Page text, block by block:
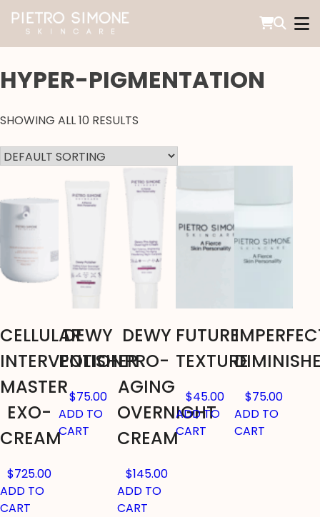
TO
PIETRO SIMONE SKINCARE
HYPER-PIGMENTATION
SHOWING ALL 10 RESULTS
CELLULAR
INTERVENTION
MASTER
EXO-
CREAM
$725.00
ADD TO
CART
DEWY
POLISHER
$75.00
ADD TO
CART
DEWY
PRO-
AGING
OVERNIGHT
CREAM
$145.00
ADD TO
CART
FUTURE
TEXTURE
$45.00
ADD TO
CART
$75.00
ADD TO
CART